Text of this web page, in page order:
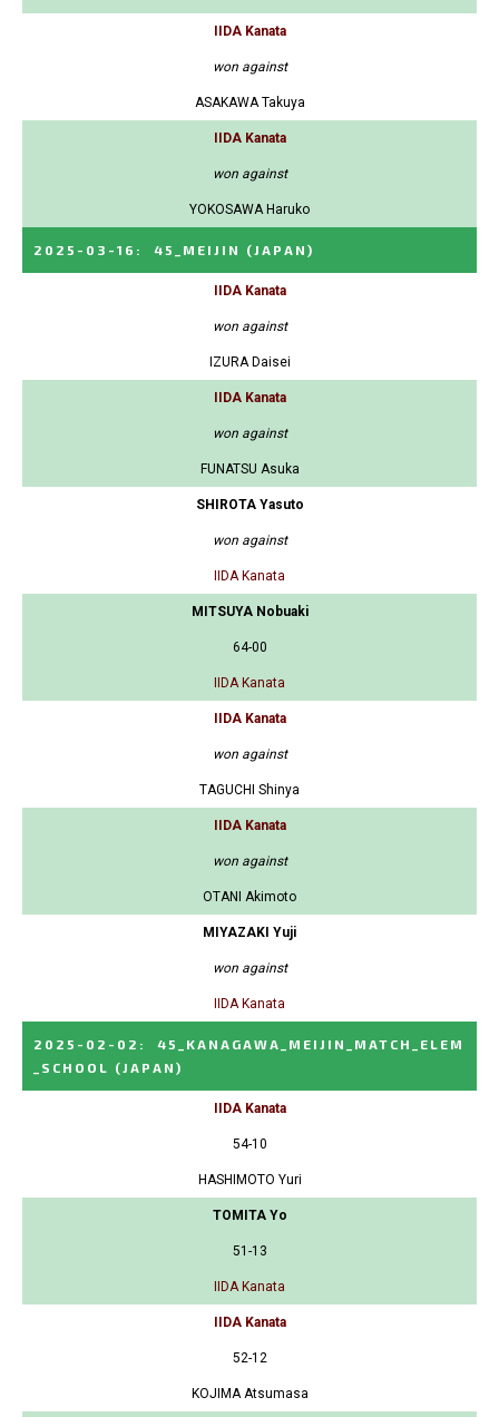
IIDA Kanata
won against
ASAKAWA Takuya
IIDA Kanata
won against
YOKOSAWA Haruko
2025-03-16 : 45_MEIJIN (JAPAN)
IIDA Kanata
won against
IZURA Daisei
IIDA Kanata
won against
FUNATSU Asuka
SHIROTA Yasuto
won against
IIDA Kanata
MITSUYA Nobuaki
64-00
IIDA Kanata
IIDA Kanata
won against
TAGUCHI Shinya
IIDA Kanata
won against
OTANI Akimoto
MIYAZAKI Yuji
won against
IIDA Kanata
2025-02-02 :
45_KANAGAWA_MEIJIN_MATCH_ELEM
_SCHOOL
(JAPAN)
IIDA Kanata
54-10
HASHIMOTO Yuri
TOMITA Yo
51-13
IIDA Kanata
IIDA Kanata
52-12
KOJIMA Atsumasa